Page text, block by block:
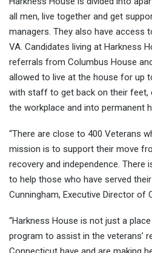
all men, live together and get
managers. They also have access
VA. Candidates living at Harkness
referrals from Columbus House
allowed to live at the house for up
with staff to get back on their feet,
the workplace and into permanent
“There are close to 400 Veterans
mission is to support their move
recovery and independence. There
to help those who have served
Cunningham, Executive Director of
“Harkness House is not just a
program to assist in the veterans’